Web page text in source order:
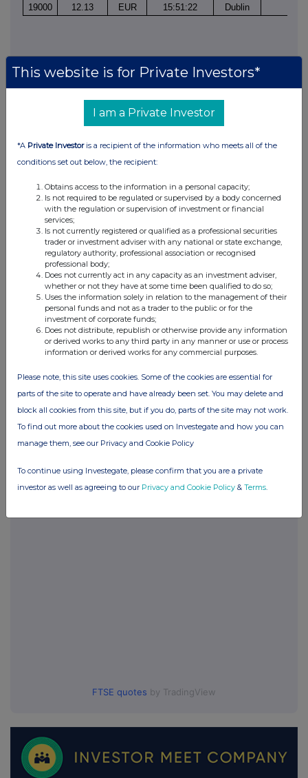
19000 12.13 EUR 15:51:22 Dublin
London Stock Exchange. RNS is approved by the Financial
United Kingdom. Terms and conditions relating to the use and
distribution of this information may apply. For further information,
please contact rns@lseg.comor visitwww.rns.com.
RNS may use your IP address to confirm compliance with the
terms and conditions, to analyse how you engage with the
information contained in this communication, and to share such
analysis on an anonymised basis with others as part of our
commercial services. For further information about how RNS and
the London Stock Exchange use the personal data you provide us,
please see ourPrivacy Policy.
END
POSBLGDCLGBDGDL
Companies
FTSE quotes by TradingView
This website is for Private Investors*
I am a Private Investor
*A Private Investoris a recipient of the information who meets all of the
conditions set out below, the recipient:
Obtains access to the information in a personal capacity;
Is not required to be regulated or supervised by a body concerned
with the regulation or supervision of investment or financial
services;
Is not currently registered or qualified as a professional securities
trader or investment adviser with any national or state exchange,
regulatory authority, professional association or recognised
professional body;
Does not currently act in any capacity as an investment adviser,
whether or not they have at some time been qualified to do so;
Uses the information solely in relation to the management of their
personal funds and not as a trader to the public or for the
investment of corporate funds;
Does not distribute, republish or otherwise provide any information
or derived works to any third party in any manner or use or process
information or derived works for any commercial purposes.
Please note, this site uses cookies. Some of the cookies are essential for
parts of the site to operate and have already been set. You may delete and
block all cookies from this site, but if you do, parts of the site may not work.
To find out more about the cookies used on Investegate and how you can
manage them, see our Privacy and Cookie Policy
To continue using Investegate, please confirm that you are a private
investor as well as agreeing to our Privacy and Cookie Policy & Terms.